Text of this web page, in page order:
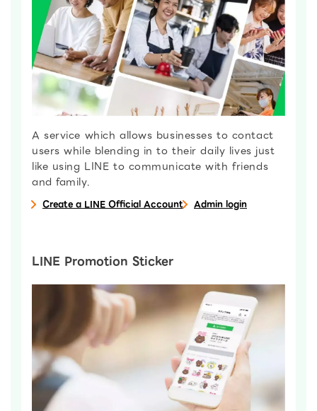
A service which allows businesses to contact
users while blending in to their daily lives just
like using LINE to communicate with friends
and family.
Create a LINE Official Account Admin login
LINE Promotion Sticker